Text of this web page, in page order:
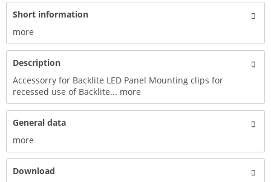
Short information
more
Description
Accessorry for Backlite LED Panel Mounting clips for
recessed use of Backlite... more
General data
more
Download